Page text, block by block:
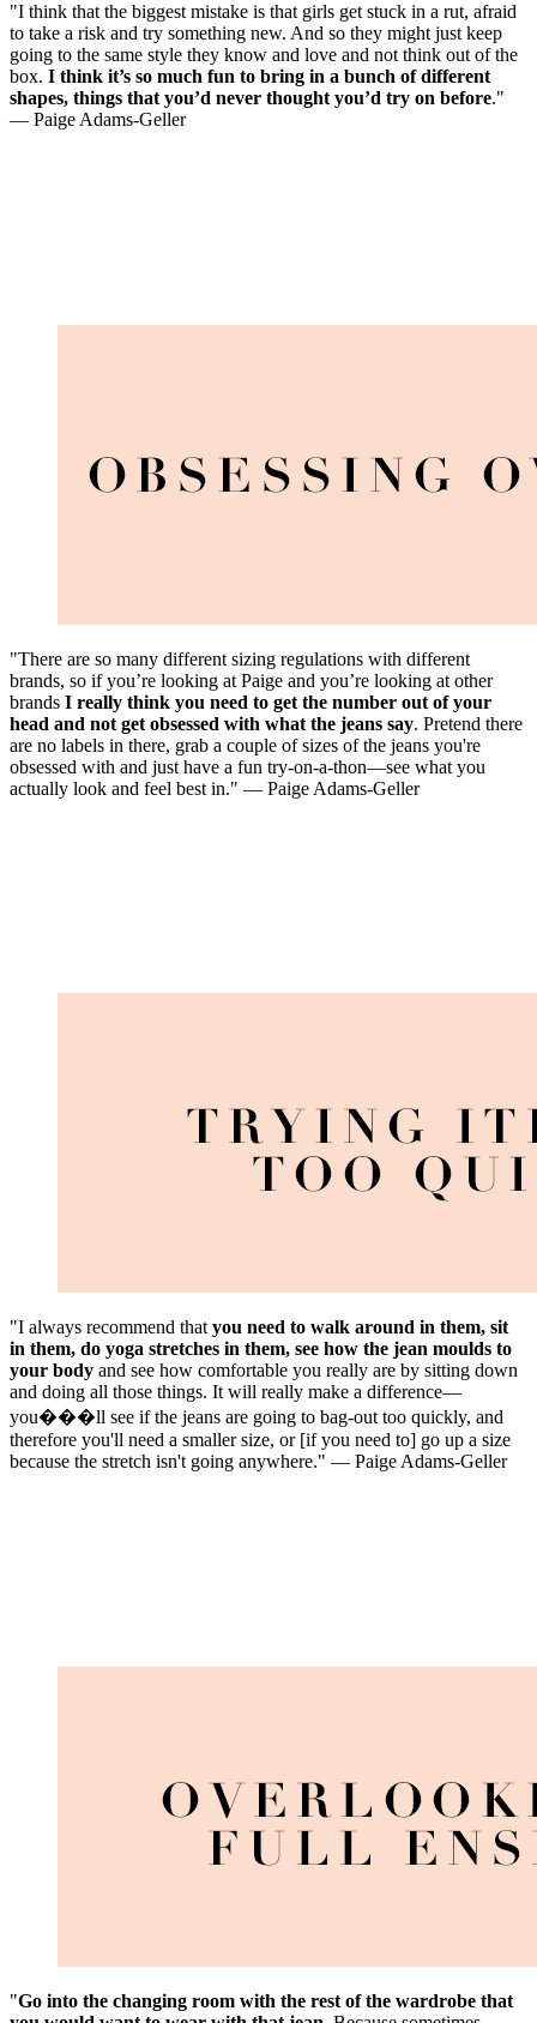
"I think that the biggest mistake is that girls get stuck in a rut, afraid
to take a risk and try something new. And so they might just keep
going to the same style they know and love and not think out of the
box. I think it’s so much fun to bring in a bunch of different
shapes, things that you’d never thought you’d try on before."
— Paige Adams-Geller
"There are so many different sizing regulations with different
brands, so if you’re looking at Paige and you’re looking at other
brands I really think you need to get the number out of your
head and not get obsessed with what the jeans say. Pretend there
are no labels in there, grab a couple of sizes of the jeans you're
obsessed with and just have a fun try-on-a-thon—see what you
actually look and feel best in." — Paige Adams-Geller
"I always recommend thatyou need to walk around in them, sit
in them, do yoga stretches in them, see how the jean moulds to
your body and see how comfortable you really are by sitting down
and doing all those things. It will really make a difference—
you���ll see if the jeans are going to bag-out too quickly, and
therefore you'll need a smaller size, or [if you need to] go up a size
because the stretch isn't going anywhere." — Paige Adams-Geller
"Go into the changing room with the rest of the wardrobe that